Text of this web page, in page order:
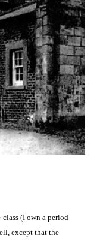
(I own a period
except that the